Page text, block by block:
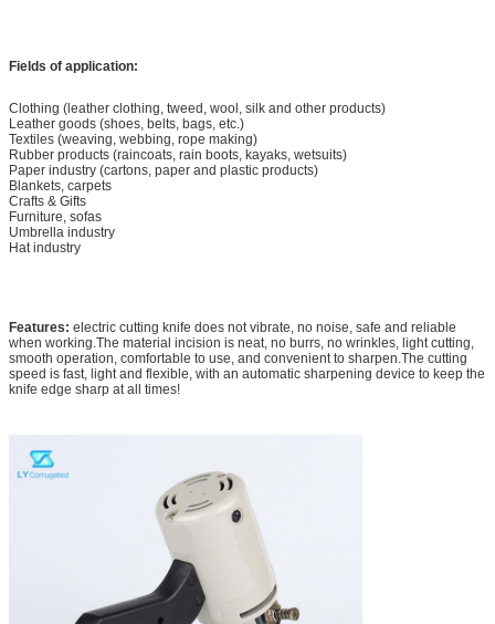
Fields of application:
Clothing (leather clothing, tweed, wool, silk and other products)
Leather goods (shoes, belts, bags, etc.)
Textiles (weaving, webbing, rope making)
Rubber products (raincoats, rain boots, kayaks, wetsuits)
Paper industry (cartons, paper and plastic products)
Blankets, carpets
Crafts & Gifts
Furniture, sofas
Umbrella industry
Hat industry
Features: electric cutting knife does not vibrate, no noise, safe and reliable
when working.The material incision is neat, no burrs, no wrinkles, light cutting,
smooth operation, comfortable to use, and convenient to sharpen.The cutting
speed is fast, light and flexible, with an automatic sharpening device to keep the
knife edge sharp at all times!